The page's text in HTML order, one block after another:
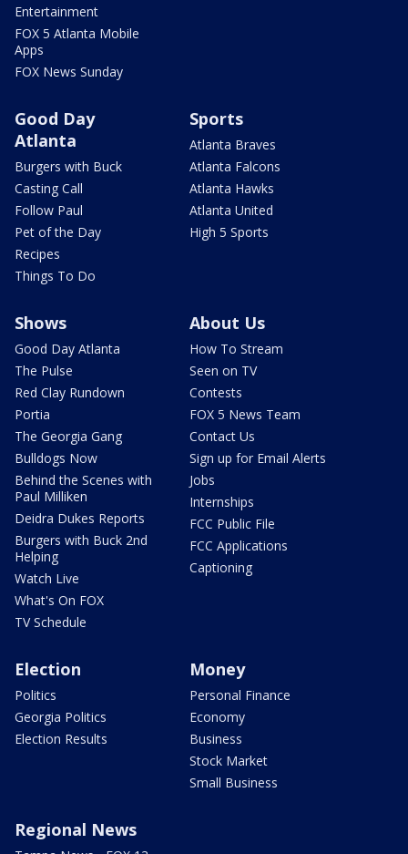
Entertainment
FOX 5 Atlanta Mobile
Apps
FOX News Sunday
Good Day
Atlanta
Burgers with Buck
Casting Call
Follow Paul
Pet of the Day
Recipes
Things To Do
Sports
Atlanta Braves
Atlanta Falcons
Atlanta Hawks
Atlanta United
High 5 Sports
Shows
Good Day Atlanta
The Pulse
Red Clay Rundown
Portia
The Georgia Gang
Bulldogs Now
Behind the Scenes with
Paul Milliken
Deidra Dukes Reports
Burgers with Buck 2nd
Helping
Watch Live
What's On FOX
TV Schedule
About Us
How To Stream
Seen on TV
Contests
FOX 5 News Team
Contact Us
Sign up for Email Alerts
Jobs
Internships
FCC Public File
FCC Applications
Captioning
Election
Politics
Georgia Politics
Election Results
Money
Personal Finance
Economy
Business
Stock Market
Small Business
Regional News